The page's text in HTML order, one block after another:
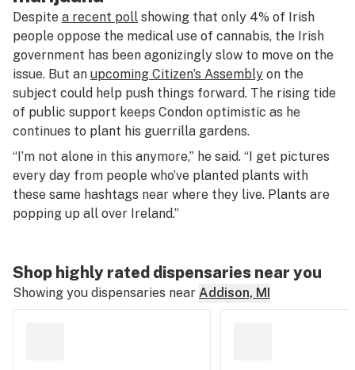
Despite a recent poll showing that only 4% of Irish
people oppose the medical use of cannabis, the Irish
government has been agonizingly slow to move on the
issue. But an upcoming Citizen’s Assembly on the
subject could help push things forward. The rising tide
of public support keeps Condon optimistic as he
continues to plant his guerrilla gardens.
“I’m not alone in this anymore,” he said. “I get pictures
every day from people who’ve planted plants with
these same hashtags near where they live. Plants are
popping up all over Ireland.”
Shop highly rated dispensaries near you
Showing you dispensaries near Addison, MI